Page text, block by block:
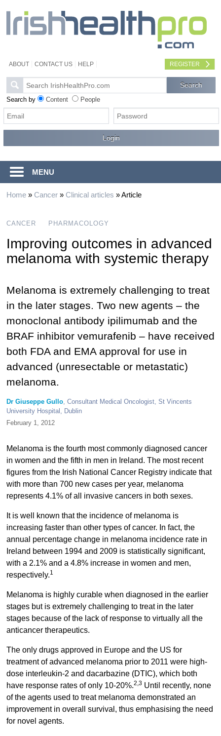
ABOUT CONTACT US HELP REGISTER
Search by Content People
MENU
Home» Cancer» Clinical articles »Article
CANCER PHARMACOLOGY
Improving outcomes in advanced
melanoma with systemic therapy
Melanoma is extremely challenging to treat
in the later stages. Two new agents – the
monoclonal antibody ipilimumab and the
BRAF inhibitor vemurafenib – have received
both FDA and EMA approval for use in
advanced (unresectable or metastatic)
melanoma.
Dr Giuseppe Gullo, Consultant Medical Oncologist, St Vincents
University Hospital, Dublin
February 1, 2012
Melanoma is the fourth most commonly diagnosed cancer
in women and the fifth in men in Ireland. The most recent
figures from the Irish National Cancer Registry indicate that
with more than 700 new cases per year, melanoma
represents 4.1% of all invasive cancers in both sexes.
It is well known that the incidence of melanoma is
increasing faster than other types of cancer. In fact, the
annual percentage change in melanoma incidence rate in
Ireland between 1994 and 2009 is statistically significant,
with a 2.1% and a 4.8% increase in women and men,
respectively.1
Melanoma is highly curable when diagnosed in the earlier
stages but is extremely challenging to treat in the later
stages because of the lack of response to virtually all the
anticancer therapeutics.
The only drugs approved in Europe and the US for
treatment of advanced melanoma prior to 2011 were high-
dose interleukin-2 and dacarbazine (DTIC), which both
have response rates of only 10-20%.2,3Until recently, none
of the agents used to treat melanoma demonstrated an
improvement in overall survival, thus emphasising the need
for novel agents.